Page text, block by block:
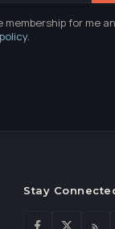
for me
.
Stay